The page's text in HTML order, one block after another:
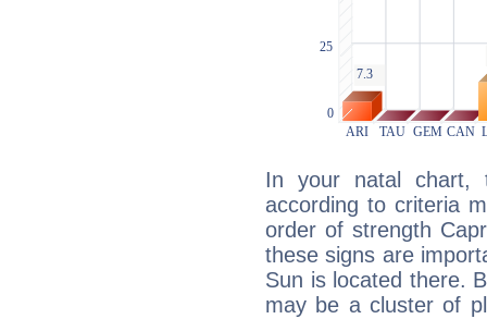
In your natal chart,
according to criteria
order of strength
these signs are
Sun is located there.
may be a cluster of